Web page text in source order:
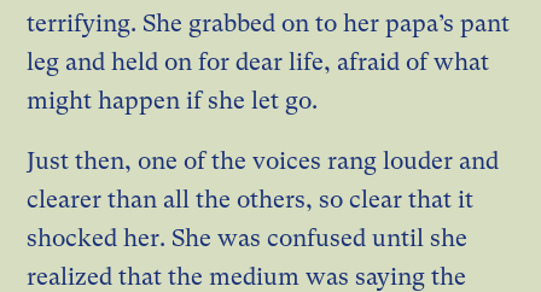
terrifying. She grabbed on to her papa’s pant
leg and held on for dear life, afraid of what
might happen if she let go.
Just then, one of the voices rang louder and
clearer than all the others, so clear that it
shocked her. She was confused until she
realized that the medium was saying the